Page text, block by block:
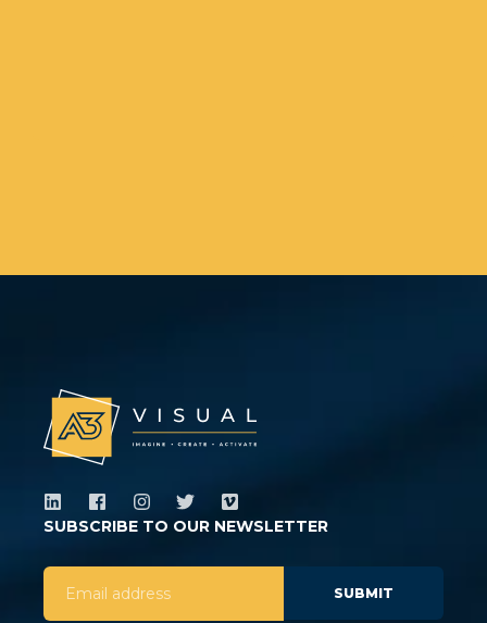
SUBSCRIBE TO OUR NEWSLETTER